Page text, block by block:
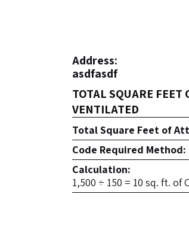
Address:
asdfasdf
TOTAL SQUARE FEET
VENTILATED
Total Square Feet of
Code Required Method:
Calculation:
1,500 ÷ 150 = 10 sq. ft.